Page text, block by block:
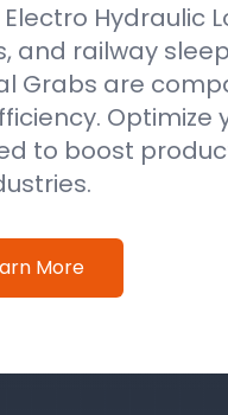
Hydraulic
railway
Grabs are
Optimize
to boost
More